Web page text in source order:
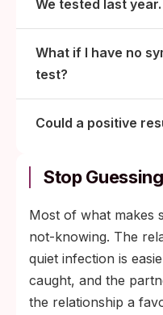
We tested last
What if I have no
test?
Could a positive
Stop
Most of what makes
not-knowing. The
quiet infection is
caught, and the
the relationship a